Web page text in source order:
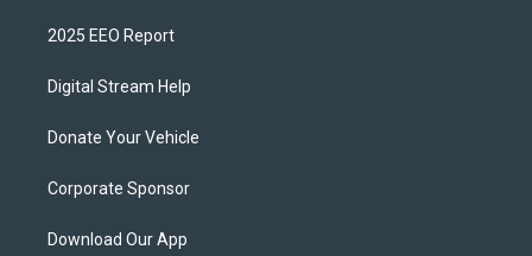
2025 EEO Report
Digital Stream Help
Donate Your Vehicle
Corporate Sponsor
Download Our App